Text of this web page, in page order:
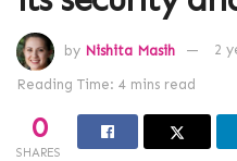
by Nishita Masih 2
Reading Time: 4 mins read
0
SHARES